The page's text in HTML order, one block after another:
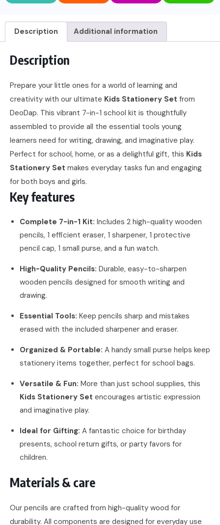
Description Additional information
Description
Prepare your little ones for a world of learning and
creativity with our ultimate Kids Stationery Set from
DeoDap. This vibrant 7-in-1 school kit is thoughtfully
assembled to provide all the essential tools young
learners need for writing, drawing, and imaginative play.
Perfect for school, home, or as a delightful gift, this Kids
Stationery Set makes everyday tasks fun and engaging
for both boys and girls.
Key features
Complete 7-in-1 Kit: Includes 2 high-quality wooden
pencils, 1 efficient eraser, 1 sharpener, 1 protective
pencil cap, 1 small purse, and a fun watch.
High-Quality Pencils: Durable, easy-to-sharpen
wooden pencils designed for smooth writing and
drawing.
Essential Tools: Keep pencils sharp and mistakes
erased with the included sharpener and eraser.
Organized & Portable: A handy small purse helps keep
stationery items together, perfect for school bags.
Versatile & Fun: More than just school supplies, this
Kids Stationery Set encourages artistic expression
and imaginative play.
Ideal for Gifting: A fantastic choice for birthday
presents, school return gifts, or party favors for
children.
Materials & care
Our pencils are crafted from high-quality wood for
durability. All components are designed for everyday use